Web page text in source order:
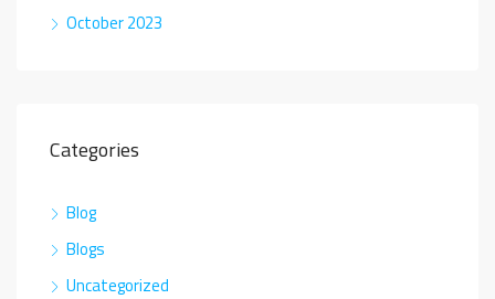
October 2023
Categories
Blog
Blogs
Uncategorized